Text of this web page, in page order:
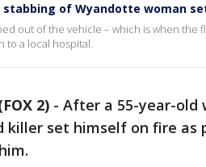
of Wyandotte woman
out of the vehicle – which is when the
to a local hospital.
2) - After a 55-year-old
killer set himself on fire as